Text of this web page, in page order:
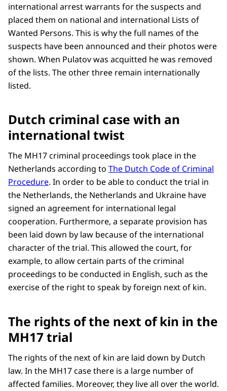
international arrest warrants for the suspects and
placed them on national and international Lists of
Wanted Persons. This is why the full names of the
suspects have been announced and their photos were
shown. When Pulatov was acquitted he was removed
of the lists. The other three remain internationally
listed.
Dutch criminal case with an
international twist
The MH17 criminal proceedings took place in the
Netherlands according to The Dutch Code of Criminal
Procedure. In order to be able to conduct the trial in
the Netherlands, the Netherlands and Ukraine have
signed an agreement for international legal
cooperation. Furthermore, a separate provision has
been laid down by law because of the international
character of the trial. This allowed the court, for
example, to allow certain parts of the criminal
proceedings to be conducted in English, such as the
exercise of the right to speak by foreign next of kin.
The rights of the next of kin in the
MH17 trial
The rights of the next of kin are laid down by Dutch
law. In the MH17 case there is a large number of
affected families. Moreover, they live all over the world.